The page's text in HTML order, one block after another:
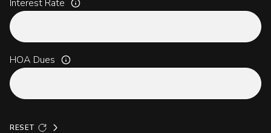
Interest Rate
HOA Dues
RESET